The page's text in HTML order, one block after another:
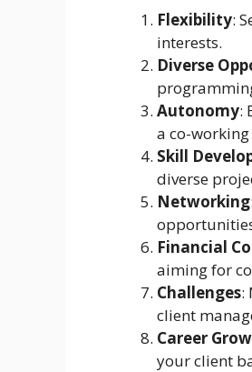
Flexibility:
interests.
Diverse
Autonomy:
a co-working
Skill
diverse
Networking
Financial
aiming for
Challenges:
client
Career
your client